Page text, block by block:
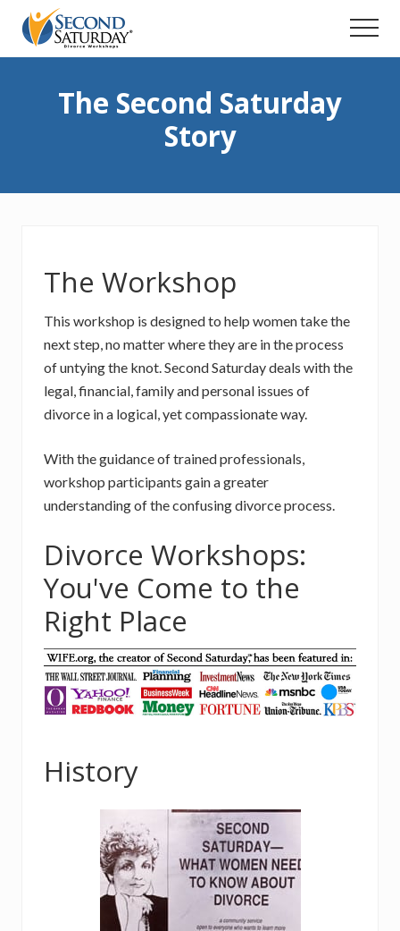
Menu
main
Menu
The Second Saturday
Story
The Workshop
This workshop is designed to help women take the
next step, no matter where they are in the process
of untying the knot. Second Saturday deals with the
legal, financial, family and personal issues of
divorce in a logical, yet compassionate way.
With the guidance of trained professionals,
workshop participants gain a greater
understanding of the confusing divorce process.
Divorce Workshops:
You've Come to the
Right Place
History